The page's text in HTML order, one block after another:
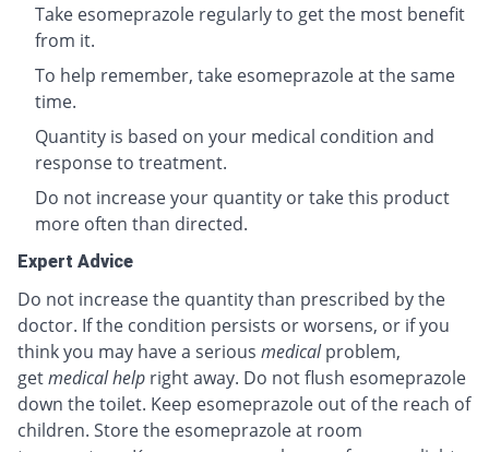
Take esomeprazole regularly to get the most benefit
from it.
To help remember, take esomeprazole at the same
time.
Quantity is based on your medical condition and
response to treatment.
Do not increase your quantity or take this product
more often than directed.
Expert Advice
Do not increase the quantity than prescribed by the
doctor. If the condition persists or worsens, or if you
think you may have a serious medical problem,
getmedical help right away. Do not flush esomeprazole
down the toilet. Keep esomeprazole out of the reach of
children. Store the esomeprazole at room